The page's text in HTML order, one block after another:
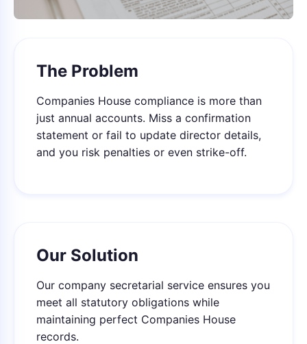
The Problem
Companies House compliance is more than
just annual accounts. Miss a confirmation
statement or fail to update director details,
and you risk penalties or even strike-off.
Our Solution
Our company secretarial service ensures you
meet all statutory obligations while
maintaining perfect Companies House
records.